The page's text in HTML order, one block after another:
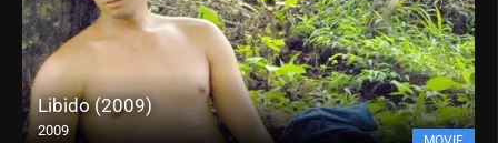
Libido (2009)
2009